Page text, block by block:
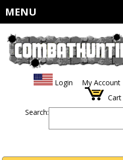
MENU
Login My Account
Cart
Search: